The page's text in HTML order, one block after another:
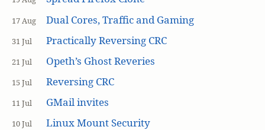
17 Aug Dual Cores, Traffic and Gaming
31 Jul Practically Reversing CRC
21 Jul Opeth’s Ghost Reveries
15 Jul Reversing CRC
11 Jul GMail invites
10 Jul Linux Mount Security